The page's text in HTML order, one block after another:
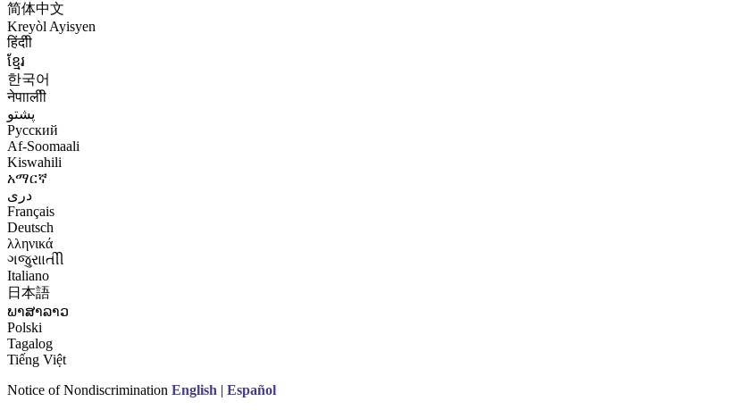
简体中文
Kreyòl Ayisyen
हिंदीी
ខ្មែរ
한국어
नेपाालीी
پشتو
Русский
Af-Soomaali
Kiswahili
አማርኛ
درى
Français
Deutsch
λληνικά
ગજુરાાતીી
Italiano
日本語
ພາສາລາວ
Polski
Tagalog
Tiếng Việt
Notice of Nondiscrimination English | Español